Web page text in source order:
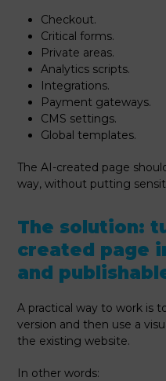
Checkout.
Critical forms.
Private areas.
Analytics scripts.
Integrations.
Payment gateways.
CMS settings.
Global templates.
The AI-created page
way, without putting
The solution:
created page
and
A practical way to work is
version and then use a
the existing website.
In other words: